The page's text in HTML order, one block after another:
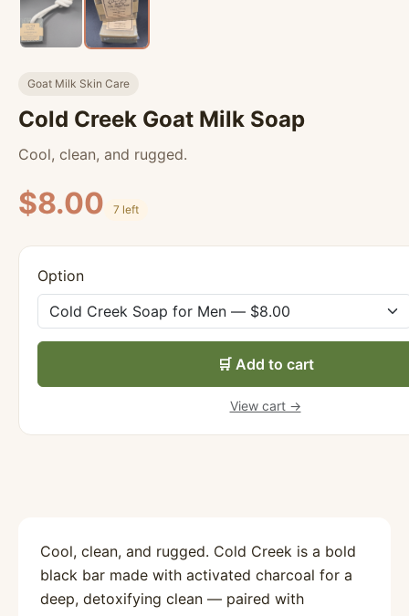
Goat Milk Skin Care
Cold Creek Goat Milk Soap
Cool, clean, and rugged.
$8.00 7 left
Option
🛒 Add to cart
View cart →
Cool, clean, and rugged. Cold Creek is a bold
black bar made with activated charcoal for a
deep, detoxifying clean — paired with